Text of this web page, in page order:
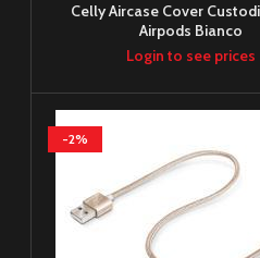
Celly Aircase Cover
Airpods Bianco
Login to see prices
-2%